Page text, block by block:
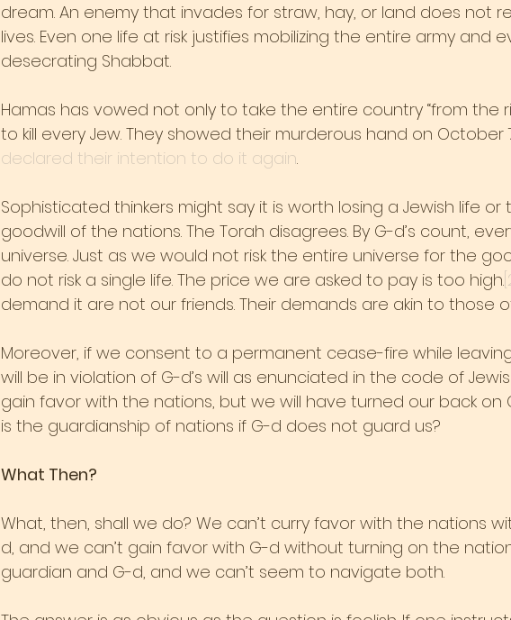
dream. An enemy that invades for straw, hay, or land does not
lives. Even one life at risk justifies mobilizing the entire army and
desecrating Shabbat.
Hamas has vowed not only to take the entire country “from the
to kill every Jew. They showed their murderous hand on
declared their intention to do it again.
Sophisticated thinkers might say it is worth losing a Jewish life
goodwill of the nations. The Torah disagrees. By G-d’s count,
universe. Just as we would not risk the entire universe for the
do not risk a single life. The price we are asked to pay is too high.
demand it are not our friends. Their demands are akin to those
Moreover, if we consent to a permanent cease-fire while
will be in violation of G-d’s will as enunciated in the code of
gain favor with the nations, but we will have turned our back on
is the guardianship of nations if G-d does not guard us?
What Then?
What, then, shall we do? We can’t curry favor with the nations
d, and we can’t gain favor with G-d without turning on the
guardian and G-d, and we can’t seem to navigate both.